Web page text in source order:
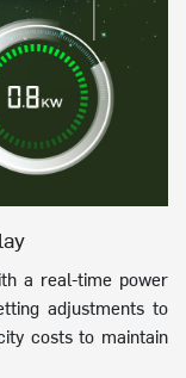
a real-time power
adjustments to
costs to maintain